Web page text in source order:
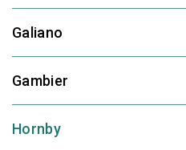
Galiano
Gambier
Hornby